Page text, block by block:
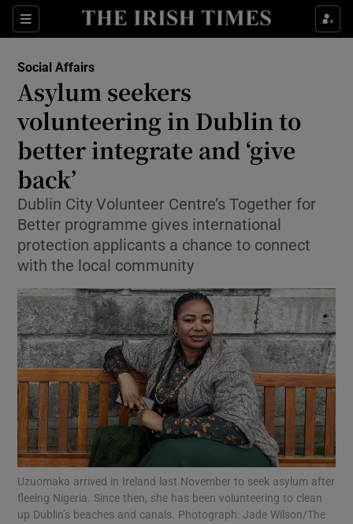
Sections
Show Health sub sections
Show Culture sub sections
Show Environment sub sections
Show Technology sub sections
Show Science sub sections
Show Motors sub sections
Show Podcasts sub sections
Social Affairs
Asylum seekers
volunteering in Dublin to
better integrate and ‘give
back’
Dublin City Volunteer Centre’s Together for
Better programme gives international
protection applicants a chance to connect
with the local community
Uzuomaka arrived in Ireland last November to seek asylum after
fleeing Nigeria. Since then, she has been volunteering to clean
up Dublin’s beaches and canals. Photograph: Jade Wilson/The